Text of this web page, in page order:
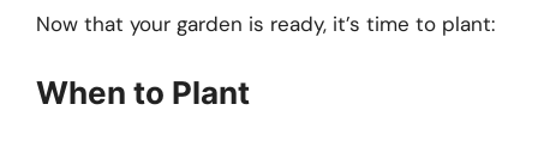
Now that your garden is ready, it’s time to plant:
When to Plant